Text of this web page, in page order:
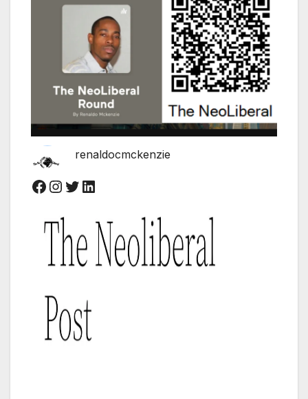
renaldocmckenzie
Facebook
Instagram
Twitter
LinkedIn